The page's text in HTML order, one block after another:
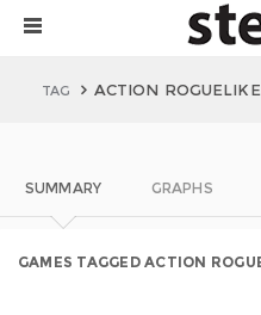
TAG ACTION ROGUELIKE
SUMMARY GRAPHS
GAMES TAGGED ACTION